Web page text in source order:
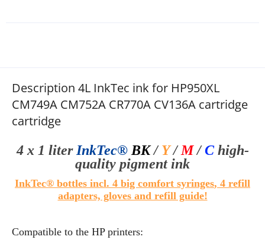
Description 4L InkTec ink for HP950XL
CM749A CM752A CR770A CV136A cartridge
cartridge
4 x 1 liter InkTec® BK/Y/M/Chigh-
quality pigment ink
InkTec® bottles incl. 4 big comfort syringes, 4 refill
adapters, gloves and refill guide!
Compatible to the HP printers: